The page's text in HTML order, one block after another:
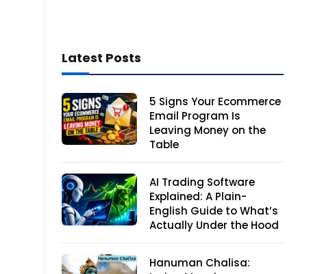
Latest Posts
5 Signs Your Ecommerce
Email Program Is
Leaving Money on the
Table
AI Trading Software
Explained: A Plain-
English Guide to What’s
Actually Under the Hood
Hanuman Chalisa: